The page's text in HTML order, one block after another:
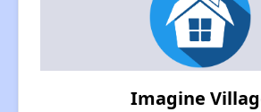
Imagine